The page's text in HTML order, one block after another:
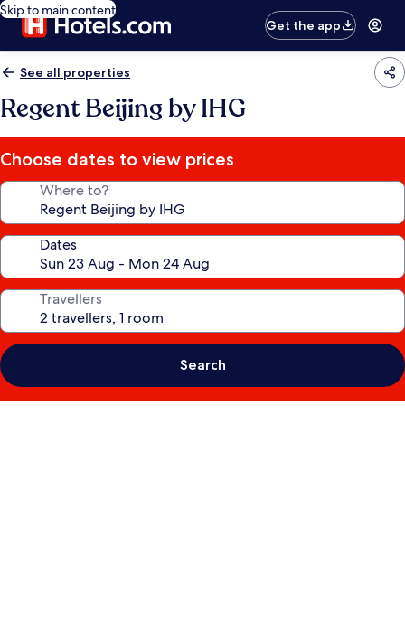
Skip to main content
Get the app
See all properties
Regent Beijing by IHG
Choose dates to view prices
Where to?
Dates
Travellers
Search